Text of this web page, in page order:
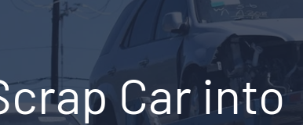
Car into